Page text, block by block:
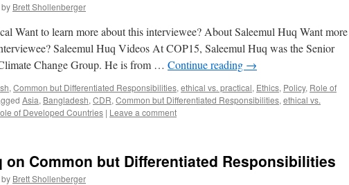
by Brett Shollenberger
Want to learn more about this interviewee? About Saleemul Huq Want more
Saleemul Huq Videos At COP15, Saleemul Huq was the Senior
Change Group. He is from … Continue reading →
, Common but Differentiated Responsibilities, ethical vs. practical, Ethics, Policy, Role of
Asia, Bangladesh, CDR, Common but Differentiated Responsibilities, ethical vs.
of Developed Countries | Leave a comment
on Common but Differentiated Responsibilities
by Brett Shollenberger